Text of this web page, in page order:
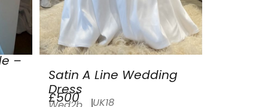
–
Satin A Line Wedding
Dress
£500 UK18